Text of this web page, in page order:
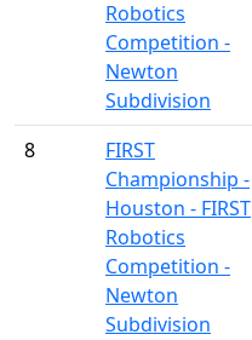
Robotics
Competition -
Newton
Subdivision
8
FIRST
Championship -
Houston - FIRST
Robotics
Competition -
Newton
Subdivision